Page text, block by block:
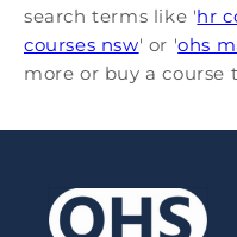
search terms like 'hr
courses nsw' or 'ohs
more or buy a course